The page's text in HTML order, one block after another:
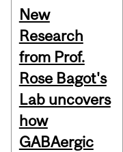
New
Research
from Prof.
Rose Bagot's
Lab uncovers
how
GABAergic